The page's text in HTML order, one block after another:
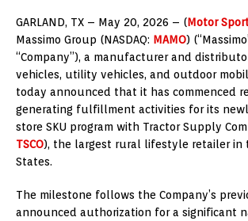
GARLAND, TX – May 20, 2026 – (Motor
Massimo Group (NASDAQ: MAMO)
“Company”), a manufacturer and
vehicles, utility vehicles, and outdoor
today announced that it has commenced
generating fulfillment activities for its
store SKU program with Tractor Supply
TSCO), the largest rural lifestyle retailer in
States.
The milestone follows the Company’s
announced authorization for a significant